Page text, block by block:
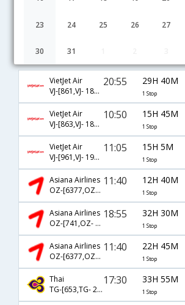
23 24 25 26 27
30 31
VietJet Air
VJ-[861,VJ- 1805]
20:55 29H 40M
1 Stop
VietJet Air
VJ-[863,VJ- 1805]
10:50 15H 45M
1 Stop
VietJet Air
VJ-[961,VJ- 1925]
11:05 15H 5M
1 Stop
Asiana Airlines
OZ-[6377,OZ- 6379]
11:40 12H 40M
1 Stop
Asiana Airlines
OZ-[741,OZ- 341]
18:55 32H 30M
1 Stop
Asiana Airlines
OZ-[6377,OZ- 817]
11:40 22H 45M
1 Stop
Thai
TG-[653,TG- 2341]
17:30 33H 55M
1 Stop